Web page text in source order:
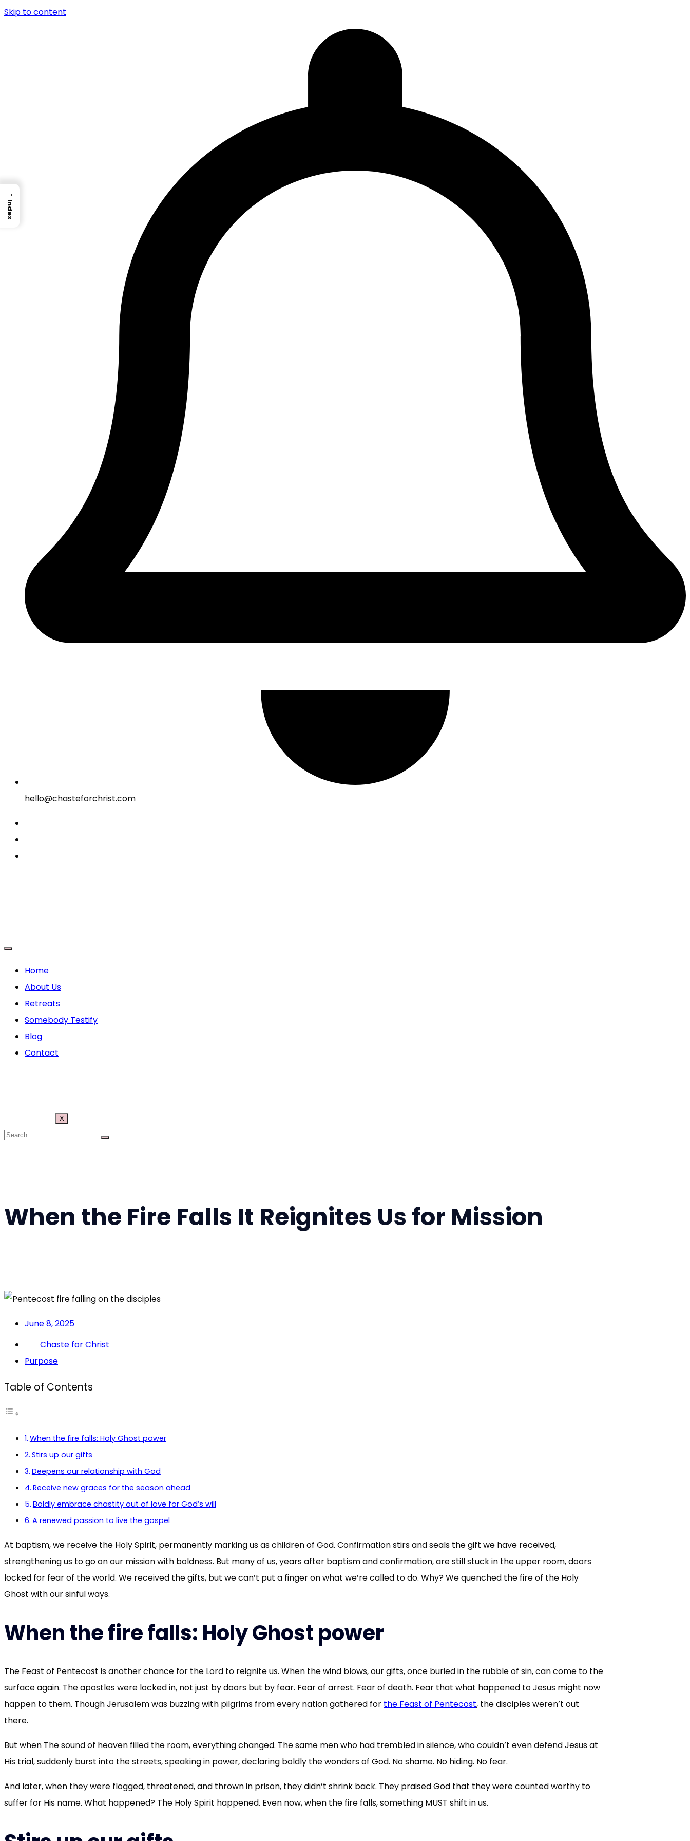
Skip to content
hello@chasteforchrist.com
Home
About Us
Retreats
Somebody Testify
Blog
Contact
X
When the Fire Falls It Reignites Us for Mission
June 8, 2025
Chaste for Christ
Purpose
Table of Contents
When the fire falls: Holy Ghost power
Stirs up our gifts
Deepens our relationship with God
Receive new graces for the season ahead
Boldly embrace chastity out of love for God’s will
A renewed passion to live the gospel
At baptism, we receive the Holy Spirit, permanently marking us as children of God. Confirmation stirs and seals the gift we have received,
strengthening us to go on our mission with boldness. But many of us, years after baptism and confirmation, are still stuck in the upper room, doors
locked for fear of the world. We received the gifts, but we can’t put a finger on what we’re called to do. Why? We quenched the fire of the Holy
Ghost with our sinful ways.
When the fire falls: Holy Ghost power
The Feast of Pentecost is another chance for the Lord to reignite us. When the wind blows, our gifts, once buried in the rubble of sin, can come to the
surface again. The apostles were locked in, not just by doors but by fear. Fear of arrest. Fear of death. Fear that what happened to Jesus might now
happen to them. Though Jerusalem was buzzing with pilgrims from every nation gathered for the Feast of Pentecost, the disciples weren’t out
there.
But when The sound of heaven filled the room, everything changed. The same men who had trembled in silence, who couldn’t even defend Jesus at
His trial, suddenly burst into the streets, speaking in power, declaring boldly the wonders of God. No shame. No hiding. No fear.
And later, when they were flogged, threatened, and thrown in prison, they didn’t shrink back. They praised God that they were counted worthy to
suffer for His name. What happened? The Holy Spirit happened. Even now, when the fire falls, something MUST shift in us.
→
Index